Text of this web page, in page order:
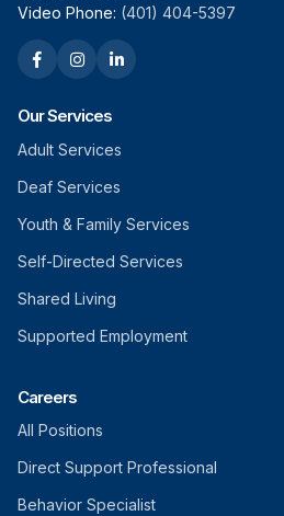
Video Phone: (401) 404-5397
Our Services
Adult Services
Deaf Services
Youth & Family Services
Self-Directed Services
Shared Living
Supported Employment
Careers
All Positions
Direct Support Professional
Behavior Specialist